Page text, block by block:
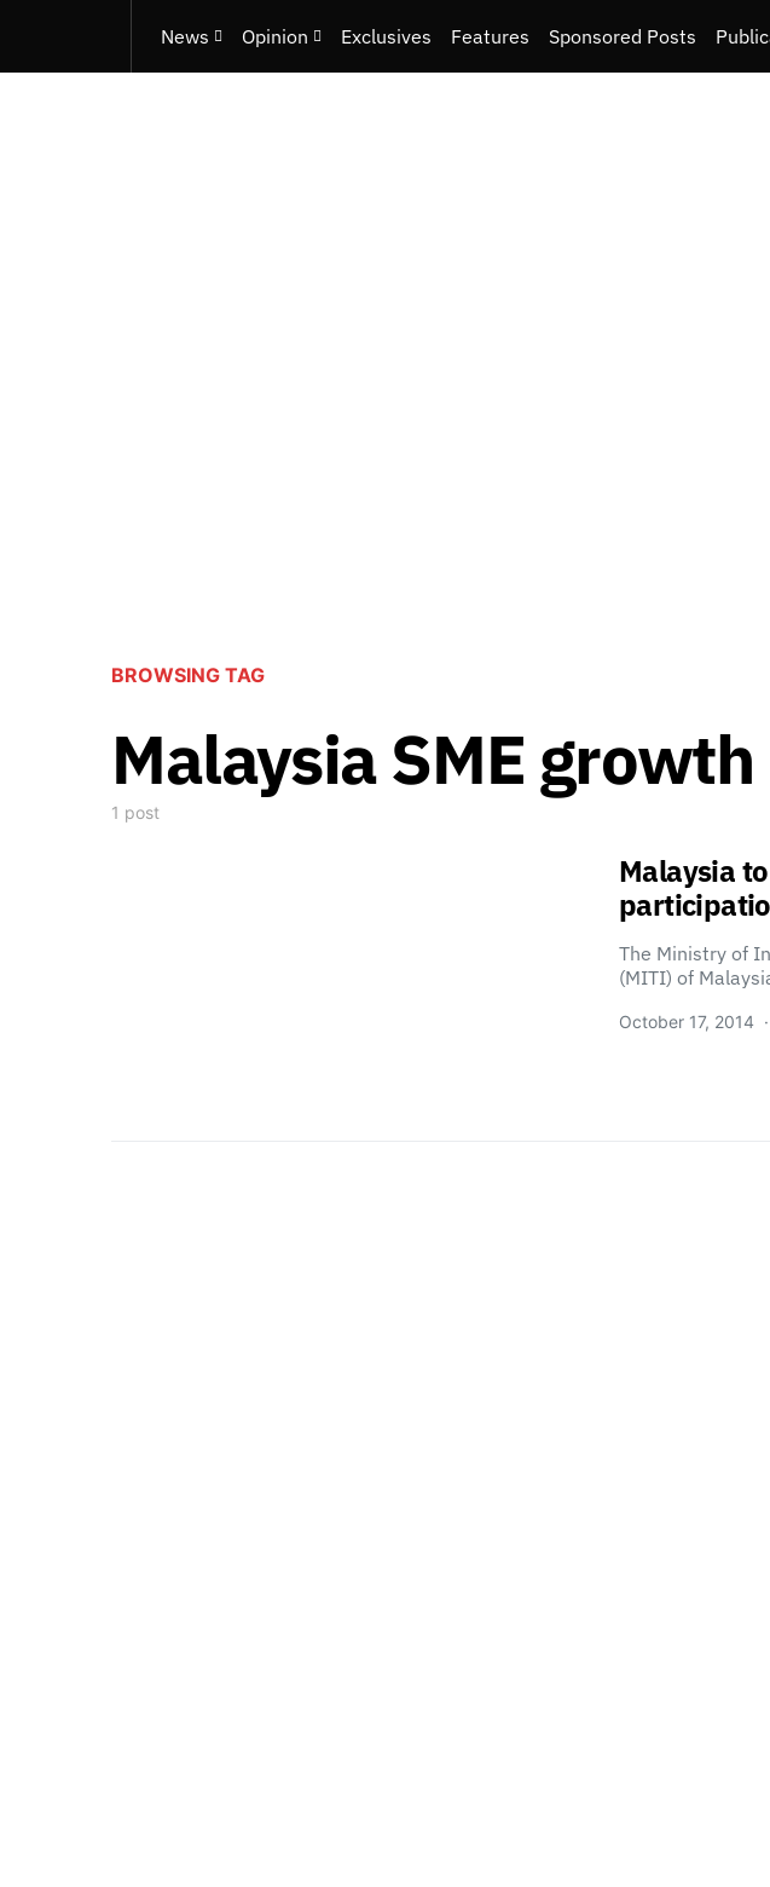
News Opinion Exclusives Features Sponsored Posts
BROWSING TAG
Malaysia SME growth
1 post
Malaysia
The Ministry of
(MITI) of
October 17, 2014